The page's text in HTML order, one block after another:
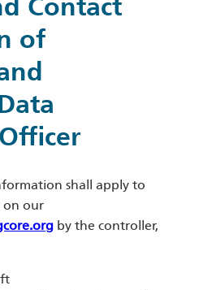
Contact
of
shall apply to
on our
by the controller,